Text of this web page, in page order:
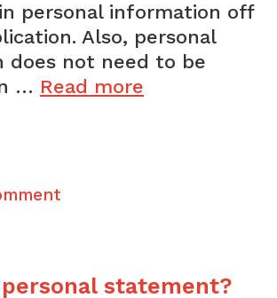
personal information off
Also, personal
does not need to be
… Read more
statement?